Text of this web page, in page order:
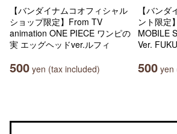
【バンダイナムコオフィシャル
ショップ限定】From TV
animation ONE PIECE ワンピの
実 エッグヘッドver.ルフィ
500 yen (tax included)
【バン
ント限定
MOBILE
Ver.
500 yen